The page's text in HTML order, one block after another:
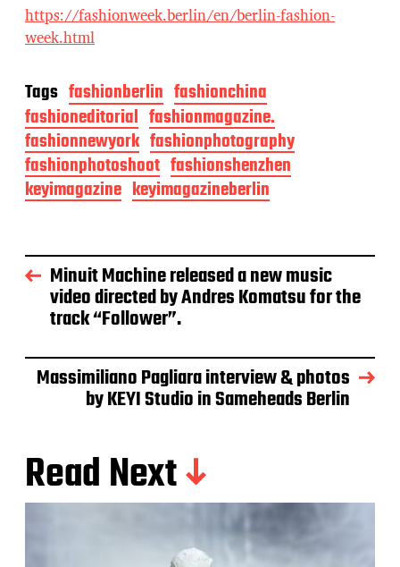
https://fashionweek.berlin/en/berlin-fashion-
week.html
Tags fashionberlin fashionchina
fashioneditorial fashionmagazine.
fashionnewyork fashionphotography
fashionphotoshoot fashionshenzhen
keyimagazine keyimagazineberlin
Minuit Machine released a new music
video directed by Andres Komatsu for the
track “Follower”.
Massimiliano Pagliara interview & photos
by KEYI Studio in Sameheads Berlin
Read Next